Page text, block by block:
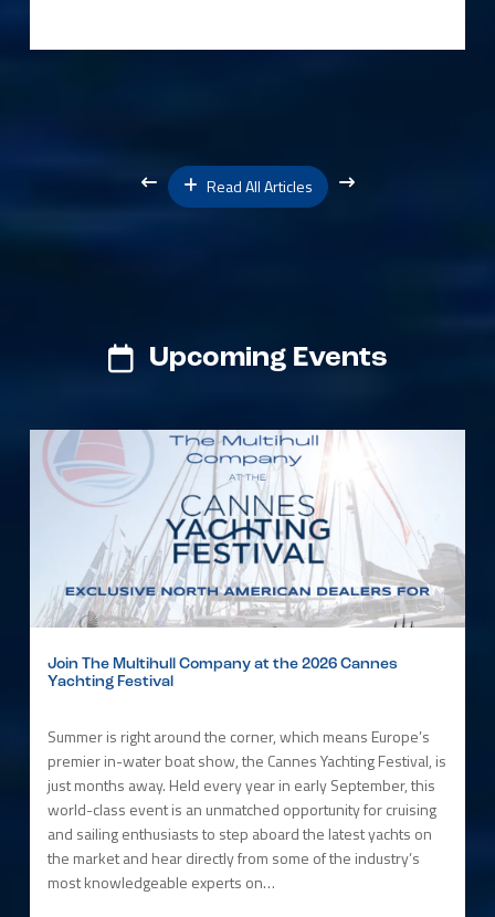
Read All Articles
Upcoming Events
Join The Multihull Company at the 2026 Cannes
Yachting Festival
Summer is right around the corner, which means Europe’s
premier in-water boat show, the Cannes Yachting Festival, is
just months away. Held every year in early September, this
world-class event is an unmatched opportunity for cruising
and sailing enthusiasts to step aboard the latest yachts on
the market and hear directly from some of the industry’s
most knowledgeable experts on…